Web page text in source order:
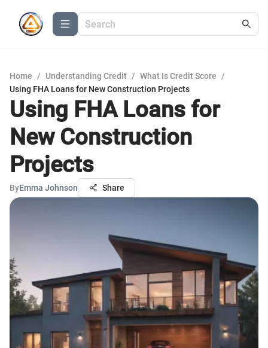
Home / Understanding Credit / What Is Credit Score
/
Using FHA Loans for New Construction Projects
Using FHA Loans for
New Construction
Projects
ByEmma Johnson Share